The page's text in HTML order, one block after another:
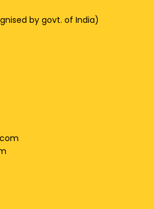
by govt. of India)